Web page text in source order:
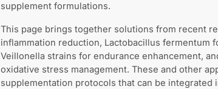
supplement formulations.
This page brings together solutions from recent
inflammation reduction, Lactobacillus fermentum
Veillonella strains for endurance enhancement,
oxidative stress management. These and other
supplementation protocols that can be integrated